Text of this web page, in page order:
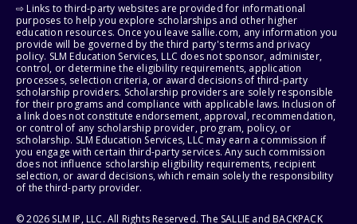
⇨ Links to third-party websites are provided for informational
purposes to help you explore scholarships and other higher
education resources. Once you leave sallie.com, any information you
provide will be governed by the third party's terms and privacy
policy. SLM Education Services, LLC does not sponsor, administer,
control, or determine the eligibility requirements, application
processes, selection criteria, or award decisions of third-party
scholarship providers. Scholarship providers are solely responsible
for their programs and compliance with applicable laws. Inclusion of
a link does not constitute endorsement, approval, recommendation,
or control of any scholarship provider, program, policy, or
scholarship. SLM Education Services, LLC may earn a commission if
you engage with certain third-party services. Any such commission
does not influence scholarship eligibility requirements, recipient
selection, or award decisions, which remain solely the responsibility
of the third-party provider.
© 2026 SLM IP, LLC. All Rights Reserved. The SALLIE and BACKPACK